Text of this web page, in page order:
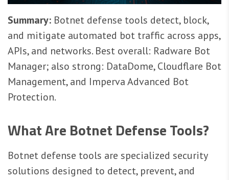
Summary: Botnet defense tools detect, block,
and mitigate automated bot traffic across apps,
APIs, and networks. Best overall: Radware Bot
Manager; also strong: DataDome, Cloudflare Bot
Management, and Imperva Advanced Bot
Protection.
What Are Botnet Defense Tools?
Botnet defense tools are specialized security
solutions designed to detect, prevent, and